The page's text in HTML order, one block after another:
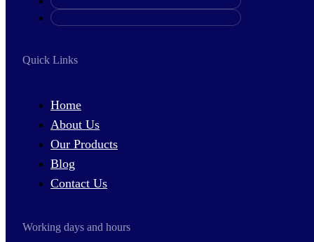
Quick Links
Home
About Us
Our Products
Blog
Contact Us
Working days and hours